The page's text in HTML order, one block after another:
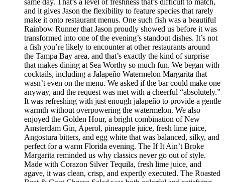
and it gives Jason the flexibility to feature species that rarely
make it onto restaurant menus. One such fish was a beautiful
Rainbow Runner that Jason proudly showed us before it was
transformed into one of the evening’s standout dishes. It’s not
a fish you’re likely to encounter at other restaurants around
the Tampa Bay area, and that’s exactly the kind of surprise
that makes dining at Sea Worthy so much fun. We began with
cocktails, including a Jalapeño Watermelon Margarita that
wasn’t even on the menu. We asked if the bar could make one
anyway, and the request was met with a cheerful “absolutely.”
It was refreshing with just enough jalapeño to provide a gentle
warmth without overpowering the watermelon. We also
enjoyed the Golden Hour, a bright combination of New
Amsterdam Gin, Aperol, pineapple juice, fresh lime juice,
Angostura bitters, and egg white that was balanced, silky, and
perfect for a warm Florida evening. The If It Ain’t Broke
Margarita reminded us why classics never go out of style.
Made with Corazon Silver Tequila, fresh lime juice, and
agave, it was clean, crisp, and expertly executed. The Roasted